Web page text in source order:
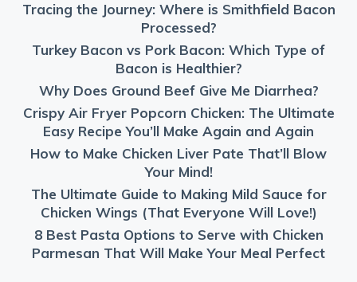
Tracing the Journey: Where is Smithfield Bacon
Processed?
Turkey Bacon vs Pork Bacon: Which Type of
Bacon is Healthier?
Why Does Ground Beef Give Me Diarrhea?
Crispy Air Fryer Popcorn Chicken: The Ultimate
Easy Recipe You’ll Make Again and Again
How to Make Chicken Liver Pate That’ll Blow
Your Mind!
The Ultimate Guide to Making Mild Sauce for
Chicken Wings (That Everyone Will Love!)
8 Best Pasta Options to Serve with Chicken
Parmesan That Will Make Your Meal Perfect